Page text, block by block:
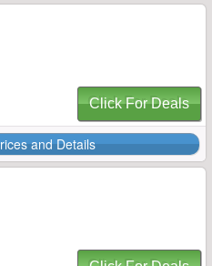
Click For Deals
and Details